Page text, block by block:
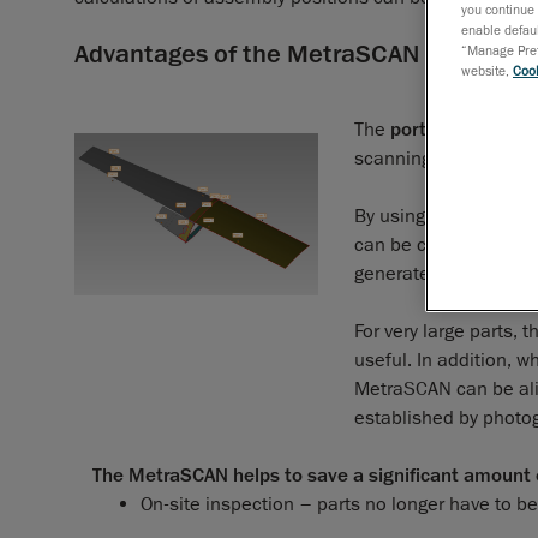
Advantages of the MetraSCAN Solution
The portability
scanning in every
By using the 3D
can be controlled with
generated to obtain
For very large parts,
useful. In addition,
MetraSCAN can be
established by
The MetraSCAN helps to save a significant
On-site inspection – parts no longer have to
you continue
enable
“Manage
website,